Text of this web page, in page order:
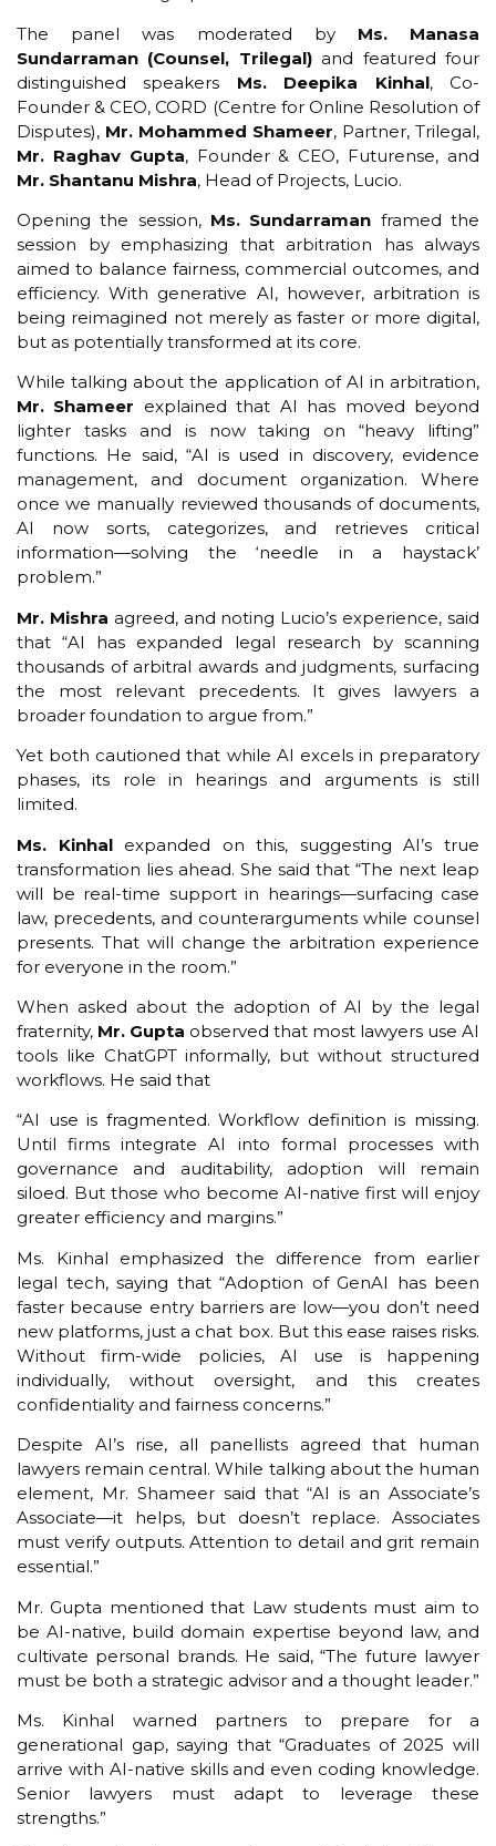
The panel was moderated by Ms. Manasa
Sundarraman (Counsel, Trilegal)and featured four
distinguished speakers Ms. Deepika Kinhal, Co-
Founder & CEO, CORD (Centre for Online Resolution of
Disputes), Mr. Mohammed Shameer, Partner, Trilegal,
Mr. Raghav Gupta, Founder & CEO, Futurense, and
Mr. Shantanu Mishra, Head of Projects, Lucio.
Opening the session, Ms. Sundarraman framed the
session by emphasizing that arbitration has always
aimed to balance fairness, commercial outcomes, and
efficiency. With generative AI, however, arbitration is
being reimagined not merely as faster or more digital,
but as potentially transformed at its core.
While talking about the application of AI in arbitration,
Mr. Shameer explained that AI has moved beyond
lighter tasks and is now taking on “heavy lifting”
functions. He said, “AI is used in discovery, evidence
management, and document organization. Where
once we manually reviewed thousands of documents,
AI now sorts, categorizes, and retrieves critical
information—solving the ‘needle in a haystack’
problem.”
Mr. Mishra agreed, and noting Lucio’s experience, said
that “AI has expanded legal research by scanning
thousands of arbitral awards and judgments, surfacing
the most relevant precedents. It gives lawyers a
broader foundation to argue from.”
Yet both cautioned that while AI excels in preparatory
phases, its role in hearings and arguments is still
limited.
Ms. Kinhalexpanded on this, suggesting AI’s true
transformation lies ahead. She said that “The next leap
will be real-time support in hearings—surfacing case
law, precedents, and counterarguments while counsel
presents. That will change the arbitration experience
for everyone in the room.”
When asked about the adoption of AI by the legal
fraternity, Mr. Gupta observed that most lawyers use AI
tools like ChatGPT informally, but without structured
workflows. He said that
“AI use is fragmented. Workflow definition is missing.
Until firms integrate AI into formal processes with
governance and auditability, adoption will remain
siloed. But those who become AI-native first will enjoy
greater efficiency and margins.”
Ms. Kinhal emphasized the difference from earlier
legal tech, saying that “Adoption of GenAI has been
faster because entry barriers are low—you don’t need
new platforms, just a chat box. But this ease raises risks.
Without firm-wide policies, AI use is happening
individually, without oversight, and this creates
confidentiality and fairness concerns.”
Despite AI’s rise, all panellists agreed that human
lawyers remain central. While talking about the human
element, Mr. Shameer said that “AI is an Associate’s
Associate—it helps, but doesn’t replace. Associates
must verify outputs. Attention to detail and grit remain
essential.”
Mr. Gupta mentioned that Law students must aim to
be AI-native, build domain expertise beyond law, and
cultivate personal brands. He said, “The future lawyer
must be both a strategic advisor and a thought leader.”
Ms. Kinhal warned partners to prepare for a
generational gap, saying that “Graduates of 2025 will
arrive with AI-native skills and even coding knowledge.
Senior lawyers must adapt to leverage these
strengths.”